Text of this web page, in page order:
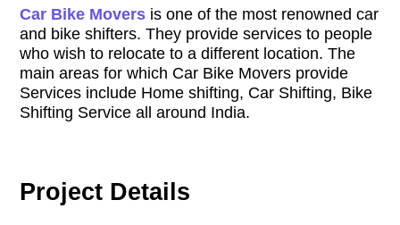
Car Bike Movers is one of the most renowned car
and bike shifters. They provide services to people
who wish to relocate to a different location. The
main areas for which Car Bike Movers provide
Services include Home shifting, Car Shifting, Bike
Shifting Service all around India.
Project Details